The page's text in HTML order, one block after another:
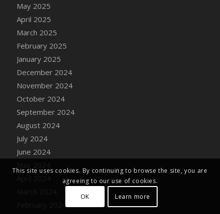
DFS Decor - Toy Blue Truck
DFS Decor - Toy Rocket Ship
DFS Decor - Toy Sailboat
DFS Decor - Wedding Gazebo
DFS Decor - Wedding Sunflower Arch
DFS Decor - Windy Kite (TLC April 2022)
DFS Decor - Wooden Carved Baby Trike
DFS Decor - Wooden Carved Chick
DFS Decor - Wooden Carved Gnome
DFS Decor - Wooden Carved Kangaroo
DFS Decor - Wooden Carved Kitty Statue
DFS Decor - Wooden Carved Ostrich
DFS Decor - Wooden Carved Reindeer
DFS Decor - Woodland Watercolor Owl
DFS Decor - Woodland Watercolor Squirrel
DFS Decor - Woodland Watercolor Young
May 2025
April 2025
March 2025
February 2025
January 2025
December 2024
November 2024
October 2024
September 2024
August 2024
July 2024
June 2024
February 2024
This site uses cookies. By continuing to browse the site, you are
agreeing to our use of cookies.
OK
Learn more